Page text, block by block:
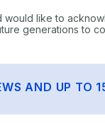
would like to
generations to
AND UP TO